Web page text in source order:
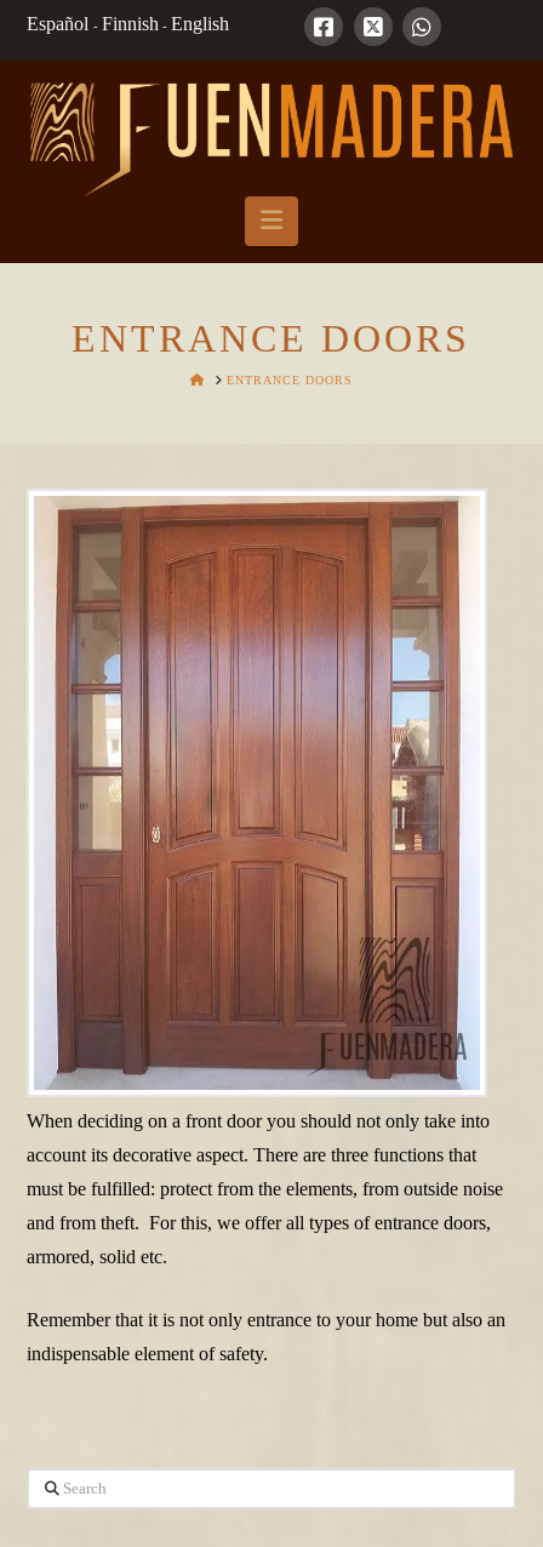
Español- Finnish - English
Navigation
ENTRANCE DOORS
HOMEENTRANCE DOORS
When deciding on a front door you should not only take into
account its decorative aspect. There are three functions that
must be fulfilled: protect from the elements, from outside noise
and from theft. For this, we offer all types of entrance doors,
armored, solid etc.
Remember that it is not only entrance to your home but also an
indispensable element of safety.
Search